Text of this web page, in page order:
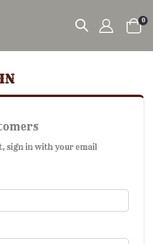
0
sign in with your email